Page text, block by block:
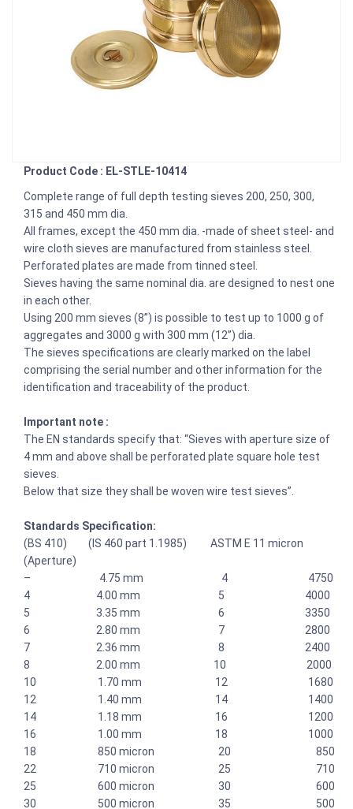
Product Code : EL-STLE-10414
Complete range of full depth testing sieves 200, 250, 300,
315 and 450 mm dia.
All frames, except the 450 mm dia. -made of sheet steel- and
wire cloth sieves are manufactured from stainless steel.
Perforated plates are made from tinned steel.
Sieves having the same nominal dia. are designed to nest one
in each other.
Using 200 mm sieves (8”) is possible to test up to 1000 g of
aggregates and 3000 g with 300 mm (12”) dia.
The sieves specifications are clearly marked on the label
comprising the serial number and other information for the
identification and traceability of the product.
Important note :
The EN standards specify that: “Sieves with aperture size of
4 mm and above shall be perforated plate square hole test
sieves.
Below that size they shall be woven wire test sieves”.
Standards Specification:
(BS 410) (IS 460 part 1.1985) ASTM E 11 micron
(Aperture)
– 4.75 mm 4 4750
4 4.00 mm 5 4000
5 3.35 mm 6 3350
6 2.80 mm 7 2800
7 2.36 mm 8 2400
8 2.00 mm 10 2000
10 1.70 mm 12 1680
12 1.40 mm 14 1400
14 1.18 mm 16 1200
16 1.00 mm 18 1000
18 850 micron 20 850
22 710 micron 25 710
25 600 micron 30 600
30 500 micron 35 500